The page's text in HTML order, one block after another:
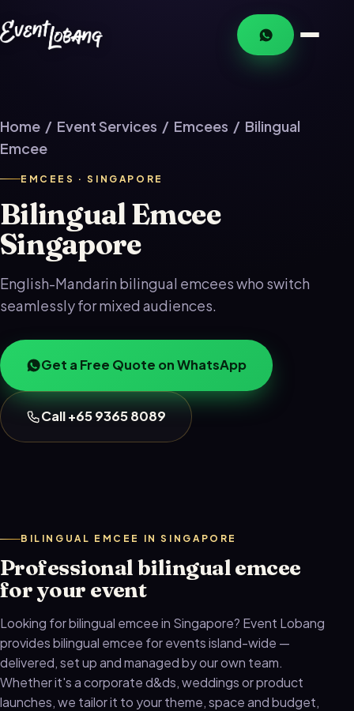
Home / Event Services / Emcees / Bilingual
Emcee
EMCEES · SINGAPORE
Bilingual Emcee
Singapore
English-Mandarin bilingual emcees who switch
seamlessly for mixed audiences.
Get a Free Quote on WhatsApp
Call +65 9365 8089
BILINGUAL EMCEE IN SINGAPORE
Professional bilingual emcee
for your event
Looking for bilingual emcee in Singapore? Event Lobang
provides bilingual emcee for events island-wide —
delivered, set up and managed by our own team.
Whether it's a corporate d&ds, weddings or product
launches, we tailor it to your theme, space and budget,